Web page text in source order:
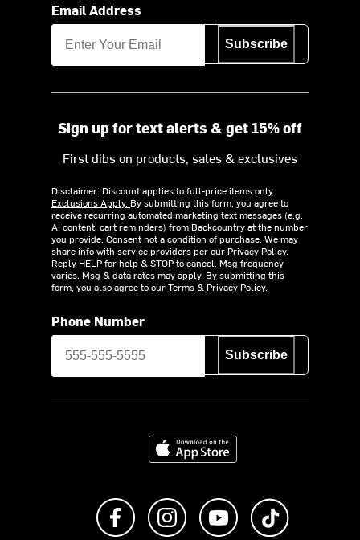
Email Address
Subscribe
Sign up for text alerts & get 15% off
First dibs on products, sales & exclusives
Disclaimer: Discount applies to full-price items only.
Exclusions Apply. By submitting this form, you agree to
receive recurring automated marketing text messages (e.g.
AI content, cart reminders) from Backcountry at the number
you provide. Consent not a condition of purchase. We may
share info with service providers per our Privacy Policy.
Reply HELP for help & STOP to cancel. Msg frequency
varies. Msg & data rates may apply. By submitting this
form, you also agree to ourTerms& Privacy Policy.
Phone Number
Subscribe
Download on the App Store
Like us on FacebookFollow us on Instagram
Subscribe to us on